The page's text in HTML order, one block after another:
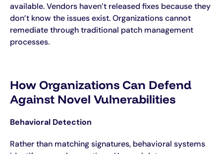
available. Vendors haven’t released fixes because they
don’t know the issues exist. Organizations cannot
remediate through traditional patch management
processes.
How Organizations Can Defend
Against Novel Vulnerabilities
Behavioral Detection
Rather than matching signatures, behavioral systems